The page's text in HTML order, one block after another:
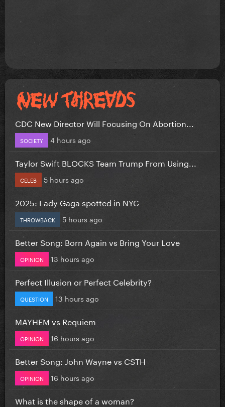
CDC New Director Will Focusing On Abortion...
SOCIETY 4 hours ago
Taylor Swift BLOCKS Team Trump From Using...
CELEB 5 hours ago
2025: Lady Gaga spotted in NYC
THROWBACK 5 hours ago
Better Song: Born Again vs Bring Your Love
OPINION 13 hours ago
Perfect Illusion or Perfect Celebrity?
QUESTION 13 hours ago
MAYHEM vs Requiem
OPINION 16 hours ago
Better Song: John Wayne vs CSTH
OPINION 16 hours ago
What is the shape of a woman?